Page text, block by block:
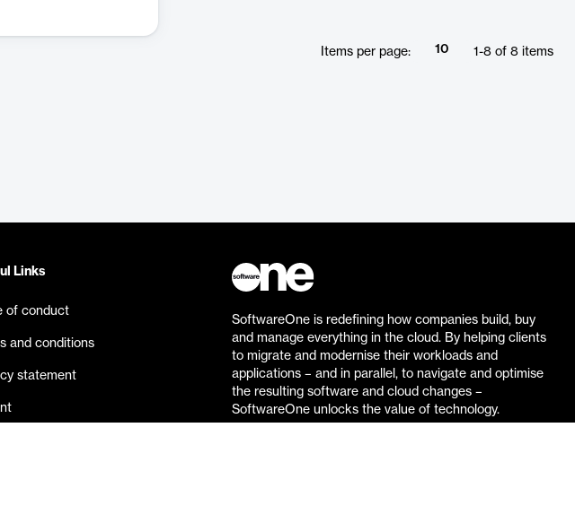
Items per page: 10 1 -8 of 8 items
Links
of conduct
and conditions
statement
SoftwareOne is redefining how companies build, buy
and manage everything in the cloud. By helping clients
to migrate and modernise their workloads and
applications – and in parallel, to navigate and optimise
the resulting software and cloud changes –
SoftwareOne unlocks the value of technology.